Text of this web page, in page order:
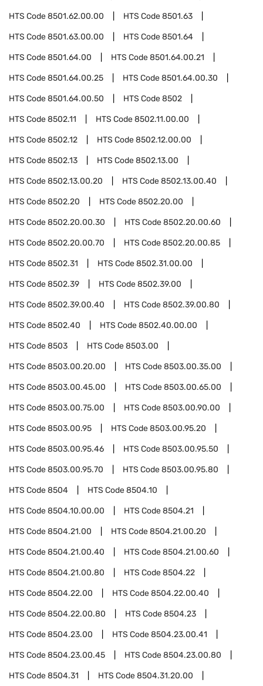
HTS Code8501.62.00.00 HTS Code8501.63
HTS Code8501.63.00.00 HTS Code8501.64
HTS Code8501.64.00 HTS Code8501.64.00.21
HTS Code8501.64.00.25 HTS Code8501.64.00.30
HTS Code8501.64.00.50 HTS Code8502
HTS Code8502.11 HTS Code8502.11.00.00
HTS Code8502.12 HTS Code8502.12.00.00
HTS Code8502.13 HTS Code8502.13.00
HTS Code8502.13.00.20 HTS Code8502.13.00.40
HTS Code8502.20 HTS Code8502.20.00
HTS Code8502.20.00.30 HTS Code8502.20.00.60
HTS Code8502.20.00.70 HTS Code8502.20.00.85
HTS Code8502.31 HTS Code8502.31.00.00
HTS Code8502.39 HTS Code8502.39.00
HTS Code8502.39.00.40 HTS Code8502.39.00.80
HTS Code8502.40 HTS Code8502.40.00.00
HTS Code8503 HTS Code8503.00
HTS Code8503.00.20.00 HTS Code8503.00.35.00
HTS Code8503.00.45.00 HTS Code8503.00.65.00
HTS Code8503.00.75.00 HTS Code8503.00.90.00
HTS Code8503.00.95 HTS Code8503.00.95.20
HTS Code8503.00.95.46 HTS Code8503.00.95.50
HTS Code8503.00.95.70 HTS Code8503.00.95.80
HTS Code8504 HTS Code8504.10
HTS Code8504.10.00.00 HTS Code8504.21
HTS Code8504.21.00 HTS Code8504.21.00.20
HTS Code8504.21.00.40 HTS Code8504.21.00.60
HTS Code8504.21.00.80 HTS Code8504.22
HTS Code8504.22.00 HTS Code8504.22.00.40
HTS Code8504.22.00.80 HTS Code8504.23
HTS Code8504.23.00 HTS Code8504.23.00.41
HTS Code8504.23.00.45 HTS Code8504.23.00.80
HTS Code8504.31 HTS Code8504.31.20.00